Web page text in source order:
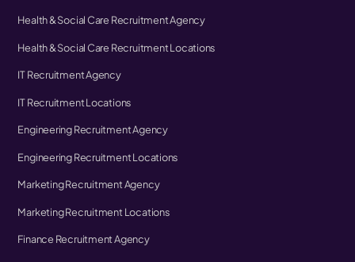
Health & Social Care Recruitment Agency
Health & Social Care Recruitment Locations
IT Recruitment Agency
IT Recruitment Locations
Engineering Recruitment Agency
Engineering Recruitment Locations
Marketing Recruitment Agency
Marketing Recruitment Locations
Finance Recruitment Agency